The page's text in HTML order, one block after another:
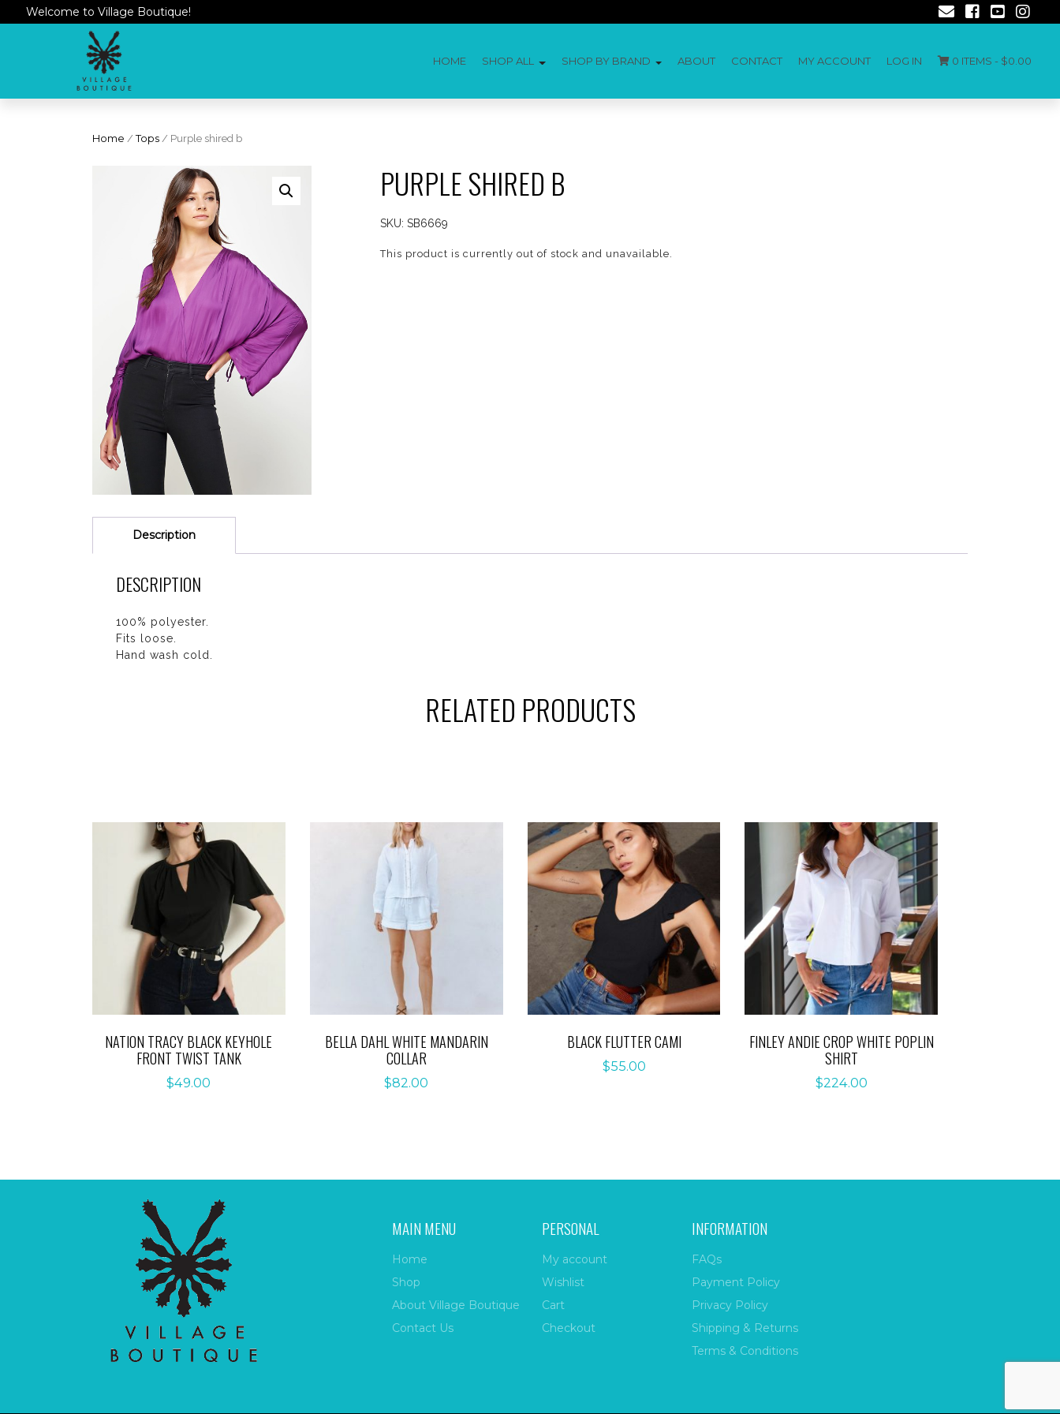
Welcome to Village Boutique!
HOME SHOP ALL SHOP BY BRAND ABOUT CONTACT MY ACCOUNT LOG IN 0 ITEMS - $0.00
Home /Tops / Purple shired b
PURPLE SHIRED B
SKU: SB6669
This product is currently out of stock and unavailable.
Description
DESCRIPTION
100% polyester.
Fits loose.
Hand wash cold.
RELATED PRODUCTS
NATION TRACY BLACK KEYHOLE
FRONT TWIST TANK
$49.00
BELLA DAHL WHITE MANDARIN
COLLAR
$82.00
BLACK FLUTTER CAMI
$55.00
FINLEY ANDIE CROP WHITE POPLIN
SHIRT
$224.00
MAIN MENU
Home
Shop
About Village Boutique
Contact Us
PERSONAL
My account
Wishlist
Cart
Checkout
INFORMATION
FAQs
Payment Policy
Privacy Policy
Shipping & Returns
Terms & Conditions